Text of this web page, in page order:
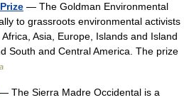
— The Goldman Environmental
to grassroots environmental activists
Asia, Europe, Islands and Island
South and Central America. The prize
The Sierra Madre Occidental is a